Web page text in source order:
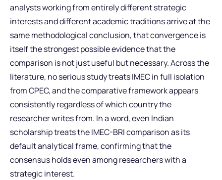
analysts working from entirely different strategic
interests and different academic traditions arrive at the
same methodological conclusion, that convergence is
itself the strongest possible evidence that the
comparison is not just useful but necessary. Across the
literature, no serious study treats IMEC in full isolation
from CPEC, and the comparative framework appears
consistently regardless of which country the
researcher writes from. In a word, even Indian
scholarship treats the IMEC-BRI comparison as its
default analytical frame, confirming that the
consensus holds even among researchers with a
strategic interest.